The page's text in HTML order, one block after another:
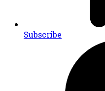
Subscribe